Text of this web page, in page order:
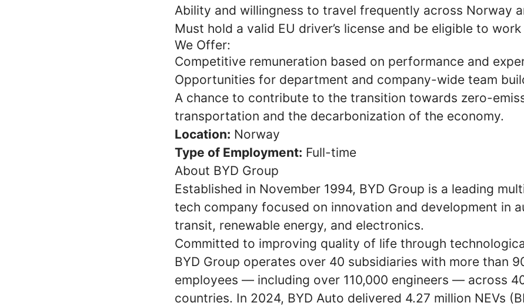
Ability and willingness to travel frequently across Norway
Must hold a valid EU driver’s license and be eligible to work
We Offer:
Competitive remuneration based on performance and
Opportunities for department and company-wide team
A chance to contribute to the transition towards zero-
transportation and the decarbonization of the economy.
Location: Norway
Type of Employment: Full-time
About BYD Group
Established in November 1994, BYD Group is a leading
tech company focused on innovation and development in
transit, renewable energy, and electronics.
Committed to improving quality of life through
BYD Group operates over 40 subsidiaries with more than
employees — including over 110,000 engineers — across
countries. In 2024, BYD Auto delivered 4.27 million NEVs